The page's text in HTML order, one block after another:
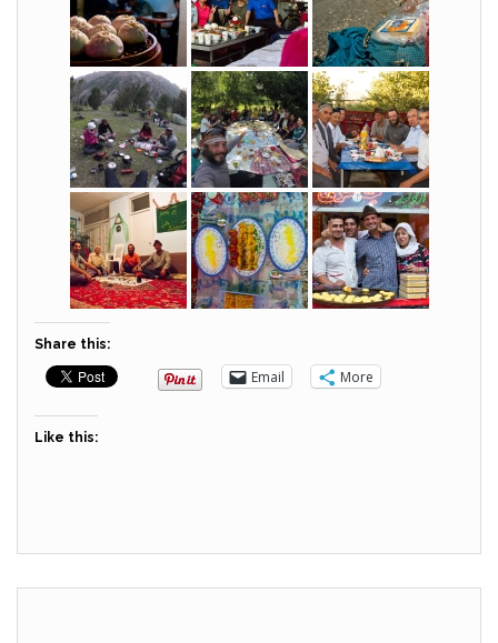
Share this:
Email More
Like this: